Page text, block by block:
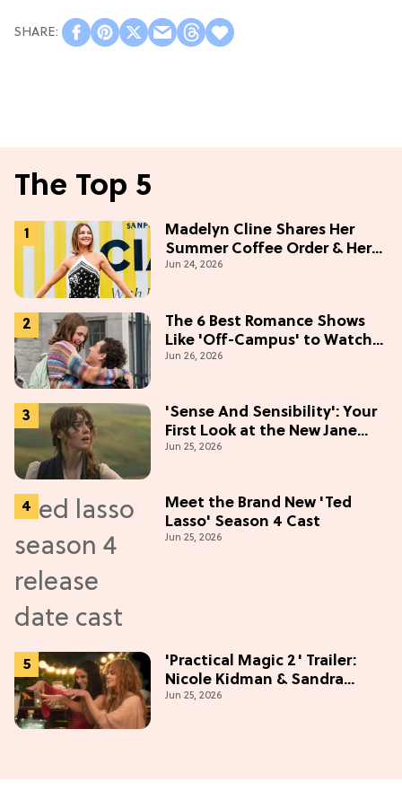
The Top 5
Madelyn Cline Shares Her
Summer Coffee Order & Her
Hack For Feeling "Most
Jun 24, 2026
The 6 Best Romance Shows
Like 'Off-Campus' to Watch
in 2026
Jun 26, 2026
'Sense And Sensibility': Your
First Look at the New Jane
Austen Movie
Jun 25, 2026
Meet the Brand New 'Ted
Lasso' Season 4 Cast
Jun 25, 2026
'Practical Magic 2' Trailer:
Nicole Kidman & Sandra
Bullock Are Back!
Jun 25, 2026